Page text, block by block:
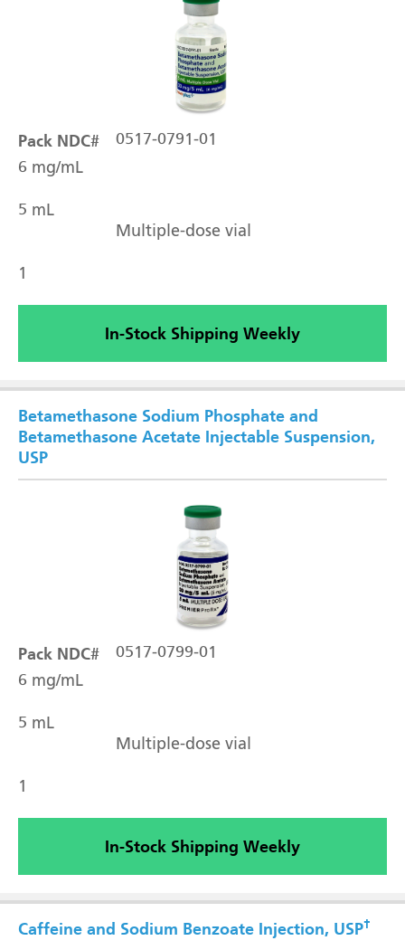
Pack NDC# 0517-0791-01
6 mg/mL
5 mL
Multiple-dose vial
1
In-Stock Shipping Weekly
Pack NDC# 0517-0799-01
Betamethasone Sodium Phosphate and
Betamethasone Acetate Injectable Suspension,
USP
6 mg/mL
5 mL
Multiple-dose vial
1
In-Stock Shipping Weekly
Caffeine and Sodium Benzoate Injection, USP†